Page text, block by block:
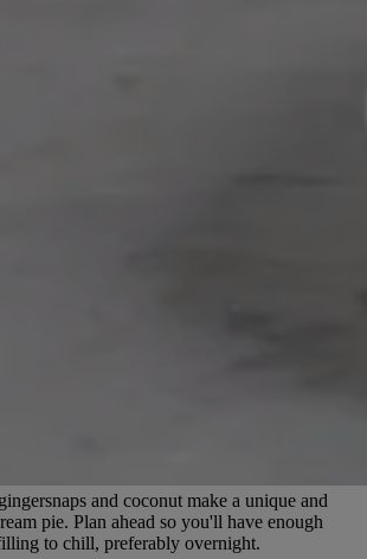
and coconut make a unique and
pie. Plan ahead so you'll have enough
to chill, preferably overnight.